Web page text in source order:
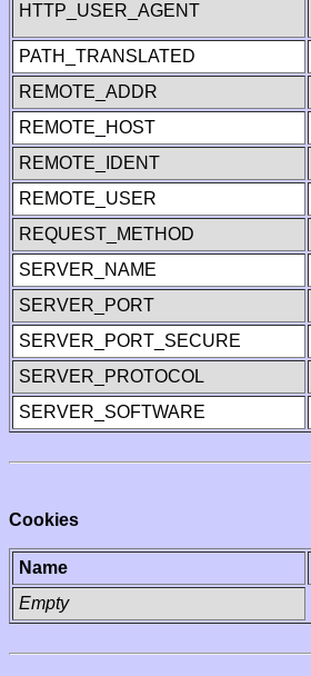
HTTP_USER_AGENT
PATH_TRANSLATED
REMOTE_ADDR
REMOTE_HOST
REMOTE_IDENT
REMOTE_USER
REQUEST_METHOD
SERVER_NAME
SERVER_PORT
SERVER_PORT_SECURE
SERVER_PROTOCOL
SERVER_SOFTWARE
Cookies
Name
Empty